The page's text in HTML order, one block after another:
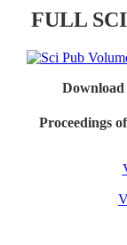
FULL
Proceedings